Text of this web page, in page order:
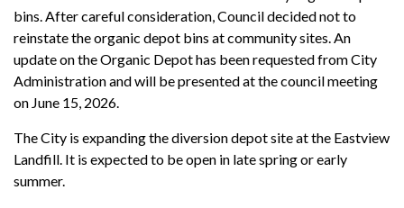
bins. After careful consideration, Council decided not to
reinstate the organic depot bins at community sites. An
update on the Organic Depot has been requested from City
Administration and will be presented at the council meeting
on June 15, 2026.
The City is expanding the diversion depot site at the Eastview
Landfill. It is expected to be open in late spring or early
summer.